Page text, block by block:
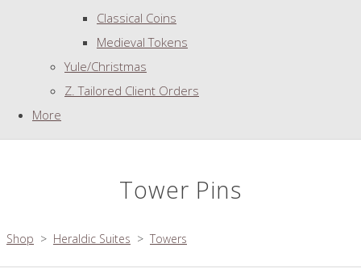
Classical Coins
Medieval Tokens
Yule/Christmas
Z. Tailored Client Orders
More
Tower Pins
Shop > Heraldic Suites > Towers